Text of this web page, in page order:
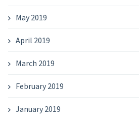
May 2019
April 2019
March 2019
February 2019
January 2019